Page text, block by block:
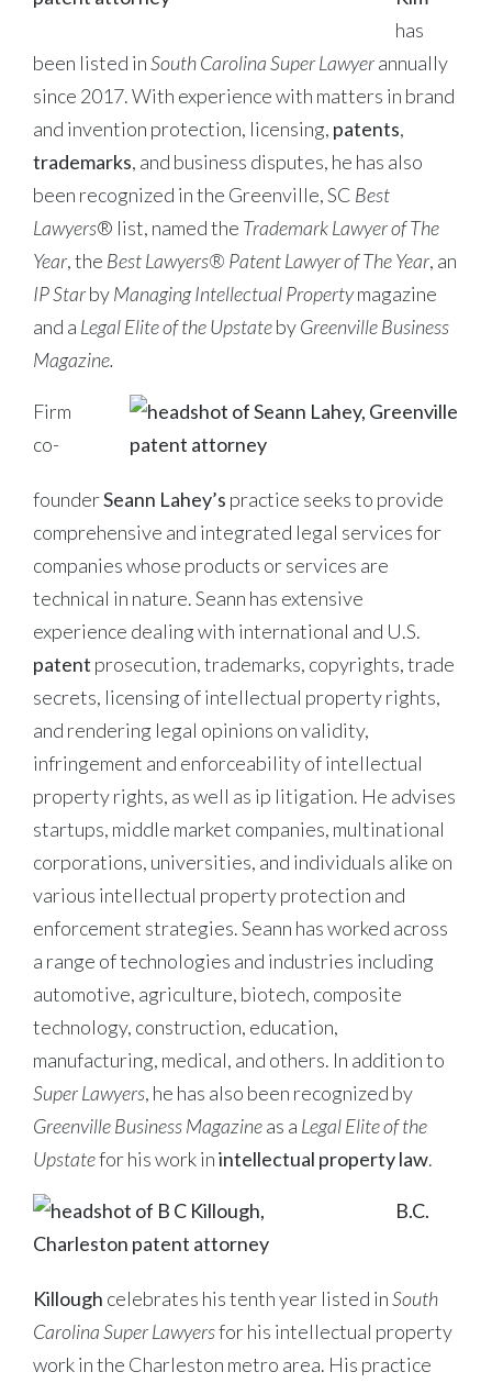
has
been listed inSouth Carolina Super Lawyerannually
since 2017. With experience with matters in brand
and invention protection, licensing, patents,
trademarks, and business disputes, he has also
been recognized in the Greenville, SC Best
Lawyers® list, named the Trademark Lawyer of The
Year, the Best Lawyers® Patent Lawyer of The Year, an
IP StarbyManaging Intellectual Propertymagazine
and a Legal Elite of the UpstatebyGreenville Business
Magazine.
Firm
co-
founderSeann Lahey’s practice seeks to provide
comprehensive and integrated legal services for
companies whose products or services are
technical in nature. Seann has extensive
experience dealing with international and U.S.
patent prosecution, trademarks, copyrights, trade
secrets, licensing of intellectual property rights,
and rendering legal opinions on validity,
infringement and enforceability of intellectual
property rights, as well as ip litigation. He advises
startups, middle market companies, multinational
corporations, universities, and individuals alike on
various intellectual property protection and
enforcement strategies. Seann has worked across
a range of technologies and industries including
automotive, agriculture, biotech, composite
technology, construction, education,
manufacturing, medical, and others. In addition to
Super Lawyers, he has also been recognized by
Greenville Business Magazineas a Legal Elite of the
Upstatefor his work inintellectual property law.
B.C.
Killough celebrates his tenth year listed inSouth
Carolina Super Lawyersfor his intellectual property
work in the Charleston metro area. His practice